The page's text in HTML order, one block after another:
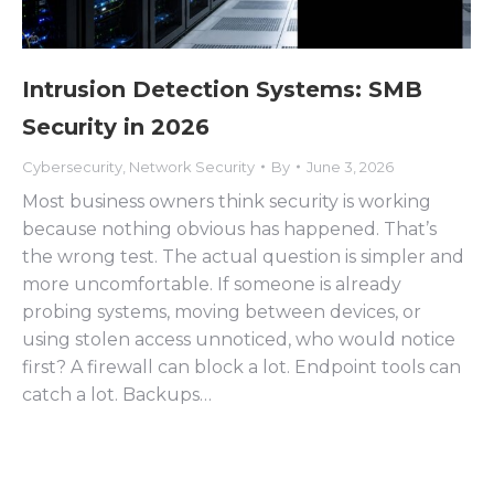
Intrusion Detection Systems: SMB
Security in 2026
Cybersecurity Network Security By June 3, 2026
Most business owners think security is working
because nothing obvious has happened. That’s
the wrong test. The actual question is simpler and
more uncomfortable. If someone is already
probing systems, moving between devices, or
using stolen access unnoticed, who would notice
first? A firewall can block a lot. Endpoint tools can
catch a lot. Backups…